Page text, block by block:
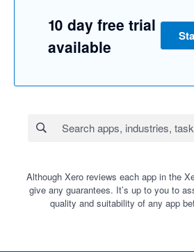
10 day free trial
available
Although Xero reviews each app in the
give any guarantees. It’s up to you to
quality and suitability of any app